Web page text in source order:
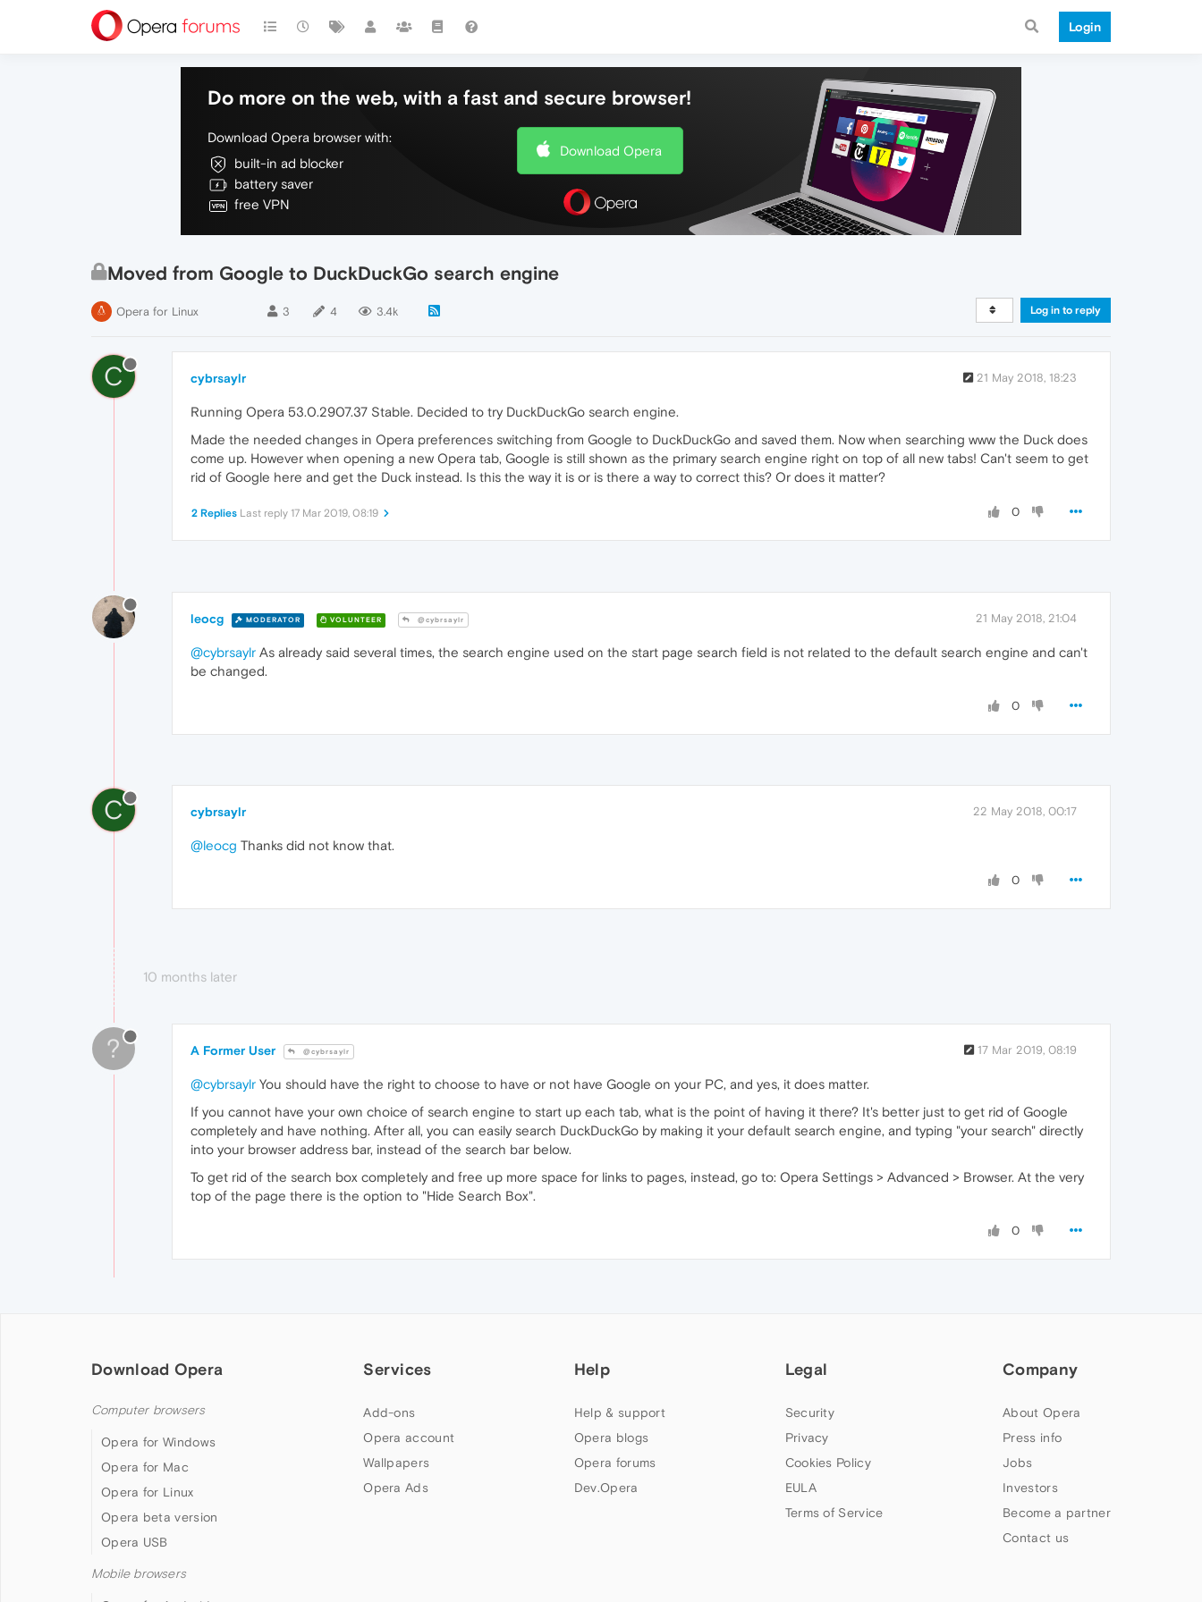
Login
Do more on the web, with a fast and secure browser!
Download Opera browser with:
built-in ad blocker
battery saver
free VPN
Download Opera
Moved from Google to DuckDuckGo search engine
Opera for Linux 3 4 3.4k Log in to reply
C cybrsaylr 21 May 2018, 18:23
Running Opera 53.0.2907.37 Stable. Decided to try DuckDuckGo search engine.
Made the needed changes in Opera preferences switching from Google to DuckDuckGo and saved them. Now when searching www the Duck does
come up. However when opening a new Opera tab, Google is still shown as the primary search engine right on top of all new tabs! Can't seem to get
rid of Google here and get the Duck instead. Is this the way it is or is there a way to correct this? Or does it matter?
0
2 Replies Last reply 17 Mar 2019, 08:19
leocg MODERATOR VOLUNTEER @cybrsaylr 21 May 2018, 21:04
@cybrsaylr As already said several times, the search engine used on the start page search field is not related to the default search engine and can't
be changed.
0
C cybrsaylr 22 May 2018, 00:17
@leocg Thanks did not know that.
0
10 months later
? A Former User @cybrsaylr 17 Mar 2019, 08:19
@cybrsaylr You should have the right to choose to have or not have Google on your PC, and yes, it does matter.
If you cannot have your own choice of search engine to start up each tab, what is the point of having it there? It's better just to get rid of Google
completely and have nothing. After all, you can easily search DuckDuckGo by making it your default search engine, and typing "your search" directly
into your browser address bar, instead of the search bar below.
To get rid of the search box completely and free up more space for links to pages, instead, go to: Opera Settings > Advanced > Browser. At the very
top of the page there is the option to "Hide Search Box".
0
Download Opera
Computer browsers
Opera for Windows
Opera for Mac
Opera for Linux
Opera beta version
Opera USB
Mobile browsers
Services
Add-ons
Opera account
Wallpapers
Opera Ads
Help
Help & support
Opera blogs
Opera forums
Dev.Opera
Legal
Security
Privacy
Cookies Policy
EULA
Terms of Service
Company
About Opera
Press info
Jobs
Investors
Become a partner
Contact us